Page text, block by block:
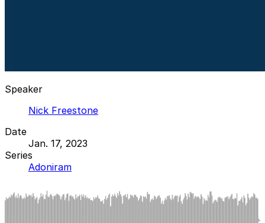
Speaker
Nick Freestone
Date
Jan. 17, 2023
Series
Adoniram